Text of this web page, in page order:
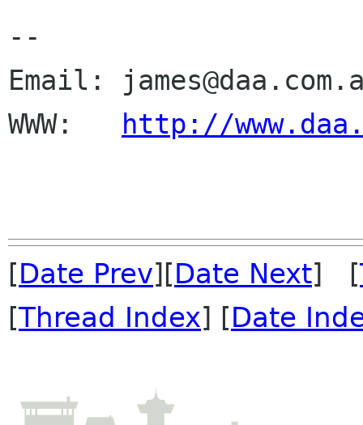
--
Email:
WWW:
http://
[Date Prev][Date Next] [
[Thread Index] [Date